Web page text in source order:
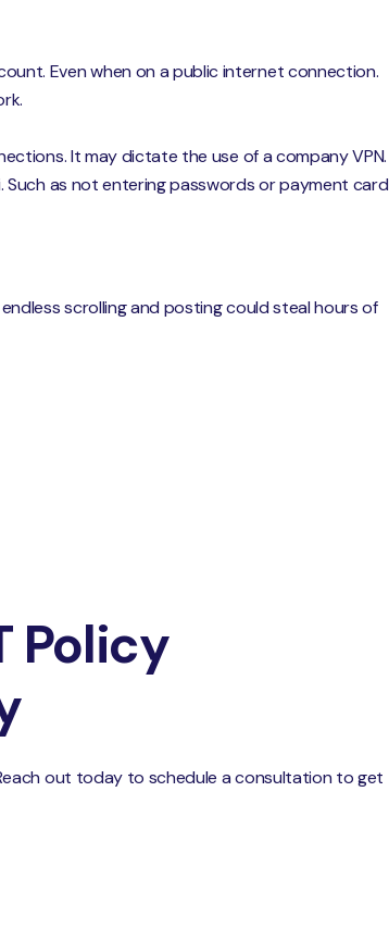
Even when on a public internet connection.
It may dictate the use of a company VPN.
as not entering passwords or payment card
scrolling and posting could steal hours of
Policy
out today to schedule a consultation to get